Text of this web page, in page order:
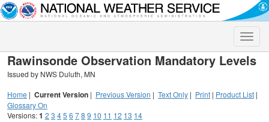
Toggle
Rawinsonde Observation Mandatory Levels
Issued by NWS Duluth, MN
Home | Current Version | Previous Version | Text Only | Print | Product List |
Glossary On
Versions:1 2 3 45 6 78 9 10 11 12 13 14